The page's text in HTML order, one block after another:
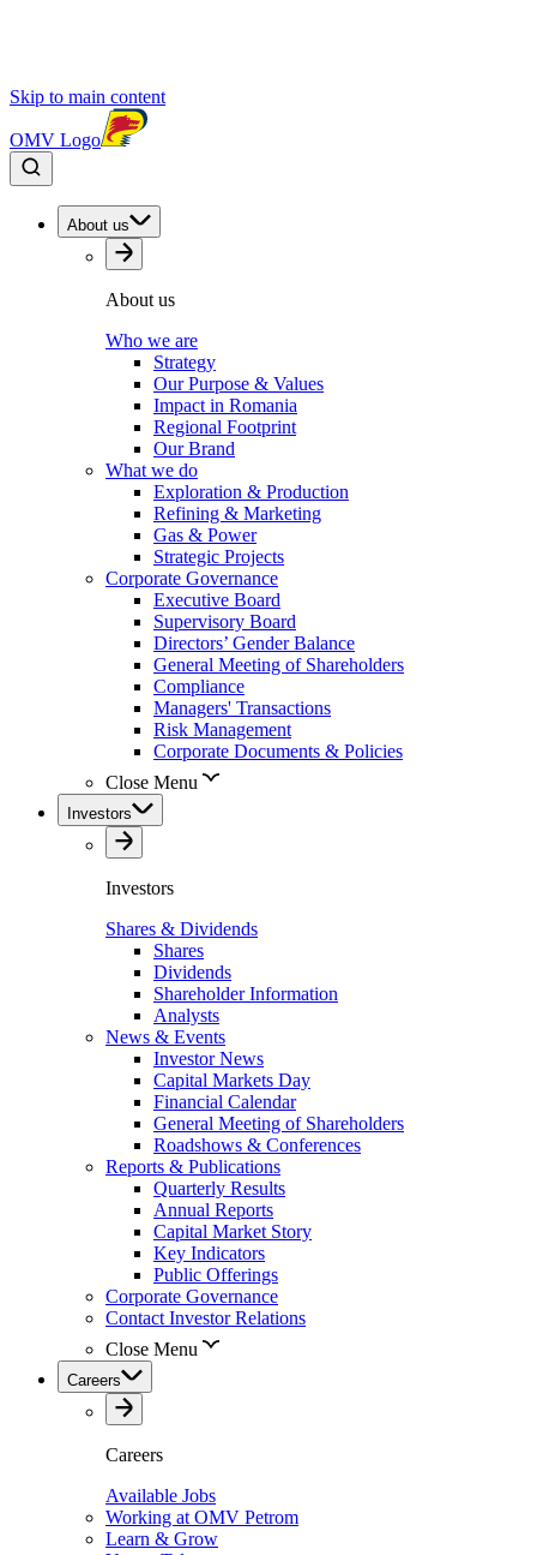
Skip to main content
OMV Logo
About us
About us
Who we are
Strategy
Our Purpose & Values
Impact in Romania
Regional Footprint
Our Brand
What we do
Exploration & Production
Refining & Marketing
Gas & Power
Strategic Projects
Corporate Governance
Executive Board
Supervisory Board
Directors’ Gender Balance
General Meeting of Shareholders
Compliance
Managers' Transactions
Risk Management
Corporate Documents & Policies
Close Menu
Investors
Investors
Shares & Dividends
Shares
Dividends
Shareholder Information
Analysts
News & Events
Investor News
Capital Markets Day
Financial Calendar
General Meeting of Shareholders
Roadshows & Conferences
Reports & Publications
Quarterly Results
Annual Reports
Capital Market Story
Key Indicators
Public Offerings
Corporate Governance
Contact Investor Relations
Close Menu
Careers
Careers
Available Jobs
Working at OMV Petrom
Learn & Grow